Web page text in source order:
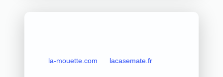
la-mouette.com lacasemate.fr